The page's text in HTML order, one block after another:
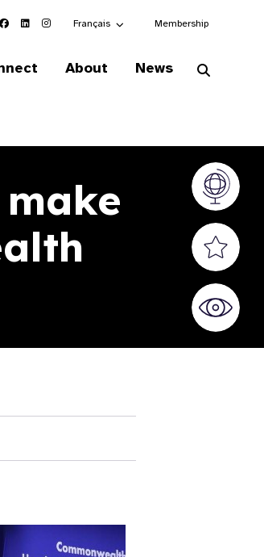
Choose an alternate language here
Français Membership
About News
Vision
Valued
World